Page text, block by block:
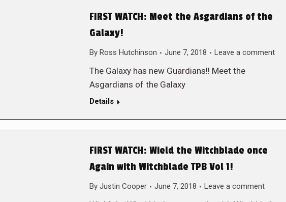
FIRST WATCH: Meet the Asgardians of the
Galaxy!
By Ross Hutchinson June 7, 2018 Leave a comment
The Galaxy has new Guardians!! Meet the
Asgardians of the Galaxy
Details
FIRST WATCH: Wield the Witchblade once
Again with Witchblade TPB Vol 1!
By Justin Cooper June 7, 2018 Leave a comment